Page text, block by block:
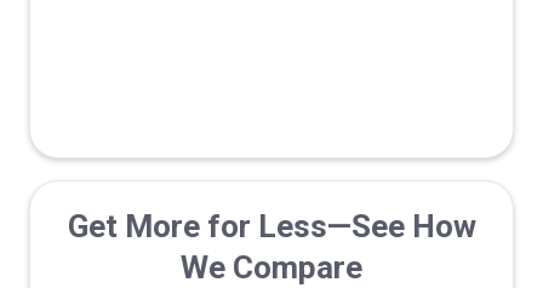
Get More for Less—See How
We Compare